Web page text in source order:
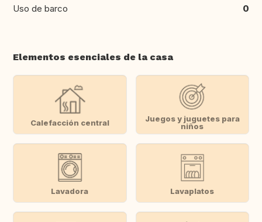
Uso de barco 0
Elementos esenciales de la casa
Calefacción central
Juegos y juguetes para
niños
Lavadora Lavaplatos